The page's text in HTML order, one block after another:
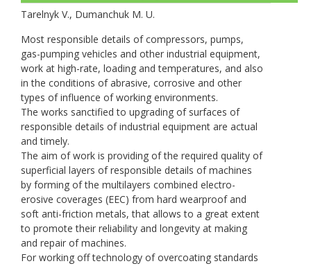
Tarelnyk V., Dumanchuk M. U.
Most responsible details of compressors, pumps,
gas-pumping vehicles and other industrial equipment,
work at high-rate, loading and temperatures, and also
in the conditions of abrasive, corrosive and other
types of influence of working environments.
The works sanctified to upgrading of surfaces of
responsible details of industrial equipment are actual
and timely.
The aim of work is providing of the required quality of
superficial layers of responsible details of machines
by forming of the multilayers combined electro-
erosive coverages (EEC) from hard wearproof and
soft anti-friction metals, that allows to a great extent
to promote their reliability and longevity at making
and repair of machines.
For working off technology of overcoating standards